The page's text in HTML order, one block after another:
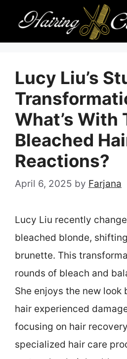
content
Lucy Liu’s
What’s With
Bleached
Reactions?
April 6, 2025 by Farjana
Lucy Liu recently
bleached blonde,
brunette. This
rounds of bleach and
She enjoys the new look
hair experienced
focusing on hair
specialized hair care